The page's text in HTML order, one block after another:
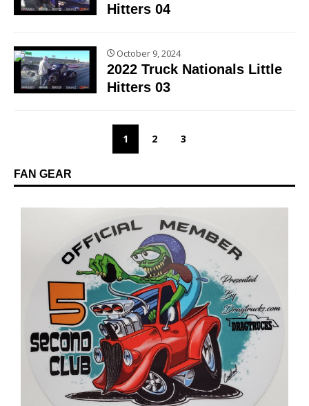
Hitters 04
October 9, 2024
2022 Truck Nationals Little
Hitters 03
1 2 3
FAN GEAR